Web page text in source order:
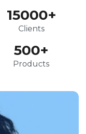
15000+
Clients
500+
Products